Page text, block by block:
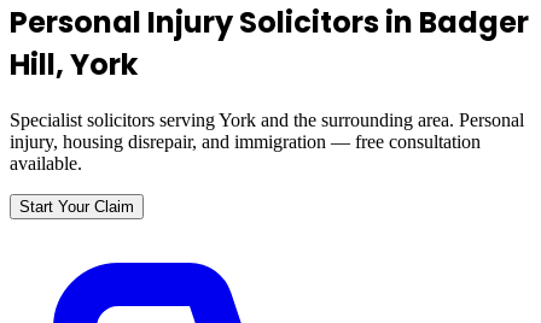
Personal Injury Solicitors in Badger
Hill, York
Specialist solicitors servingYork and the surrounding area. Personal
injury, housing disrepair, and immigration — free consultation
available.
Start Your Claim